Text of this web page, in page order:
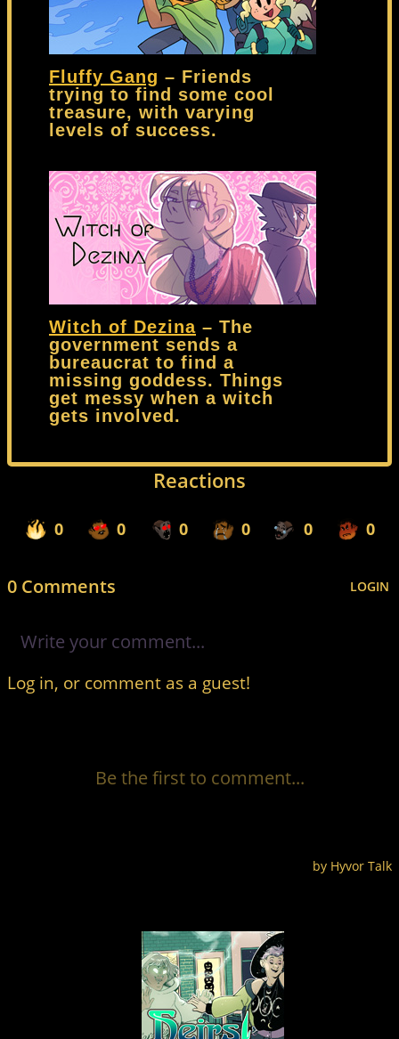
Fluffy Gang – Friends
trying to find some cool
treasure, with varying
levels of success.
Witch of Dezina – The
government sends a
bureaucrat to find a
missing goddess. Things
get messy when a witch
gets involved.